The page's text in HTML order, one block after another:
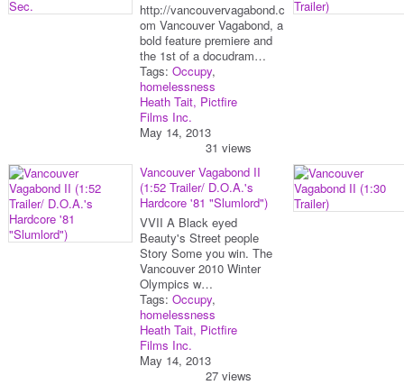
http://vancouvervagabond.c
om Vancouver Vagabond, a
bold feature premiere and
the 1st of a docudram…
Tags: Occupy,
homelessness
Heath Tait, Pictfire
Films Inc.
May 14, 2013
31 views
Vancouver Vagabond II
(1:52 Trailer/ D.O.A.'s
Hardcore '81 "Slumlord")
VVII A Black eyed
Beauty's Street people
Story Some you win. The
Vancouver 2010 Winter
Olympics w…
Tags: Occupy,
homelessness
Heath Tait, Pictfire
Films Inc.
May 14, 2013
27 views